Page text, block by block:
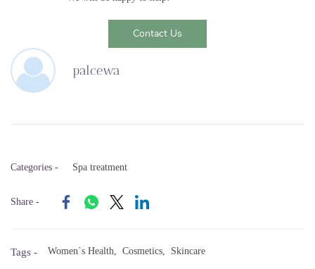
Contact Us
palcewa
Categories - Spa treatment
Share -
Tags - Women`s Health, Cosmetics, Skincare